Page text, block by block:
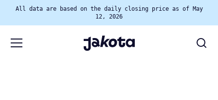
All data are based on the daily closing price as of May
12, 2026